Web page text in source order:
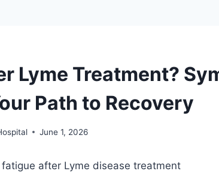
Lyme Treatment?
Path to Recovery
June 1, 2026